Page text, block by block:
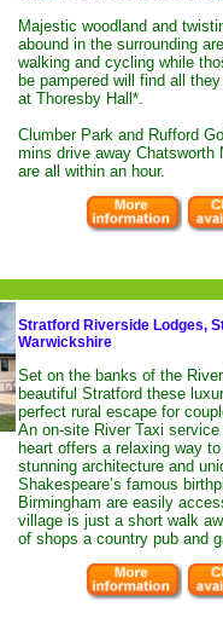
Majestic woodland and
abound in the surrounding
walking and cycling while
be pampered will find all
at Thoresby Hall*.
Clumber Park and Rufford
mins drive away Chatsworth
are all within an hour.
Stratford Riverside Lodges,
Warwickshire
Set on the banks of the
beautiful Stratford these
perfect rural escape for
An on-site River Taxi
heart offers a relaxing way
stunning architecture and
Shakespeare’s famous
Birmingham are easily
village is just a short walk
of shops a country pub and